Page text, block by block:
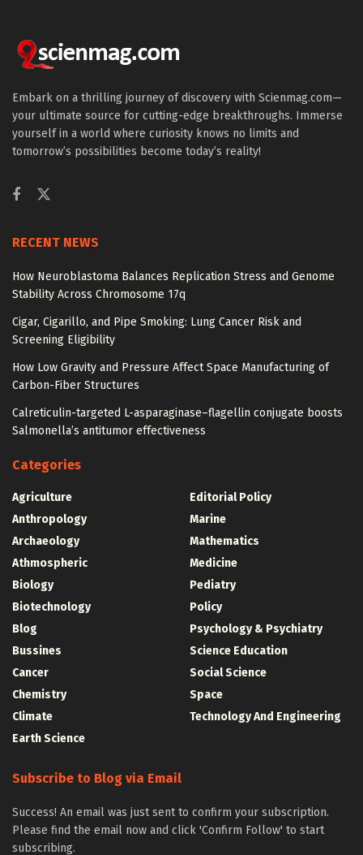
Embark on a thrilling journey of discovery with Scienmag.com—
your ultimate source for cutting-edge breakthroughs. Immerse
yourself in a world where curiosity knows no limits and
tomorrow’s possibilities become today’s reality!
RECENT NEWS
How Neuroblastoma Balances Replication Stress and Genome
Stability Across Chromosome 17q
Cigar, Cigarillo, and Pipe Smoking: Lung Cancer Risk and
Screening Eligibility
How Low Gravity and Pressure Affect Space Manufacturing of
Carbon-Fiber Structures
Calreticulin-targeted L-asparaginase–flagellin conjugate boosts
Salmonella’s antitumor effectiveness
Categories
Agriculture
Anthropology
Archaeology
Athmospheric
Biology
Biotechnology
Blog
Bussines
Cancer
Chemistry
Climate
Earth Science
Editorial Policy
Marine
Mathematics
Medicine
Pediatry
Policy
Psychology & Psychiatry
Science Education
Social Science
Space
Technology And Engineering
Subscribe to Blog via Email
Success! An email was just sent to confirm your subscription.
Please find the email now and click 'Confirm Follow' to start
subscribing.